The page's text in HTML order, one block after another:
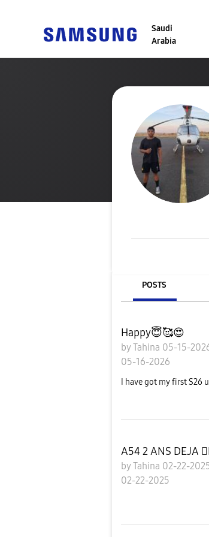
Saudi
Arabia
POSTS
Happy😇🥰😍
byTahina 05-15-
05-16-2026
I have got my first S26
A54 2 ANS DEJA
byTahina 02-22-
02-22-2025